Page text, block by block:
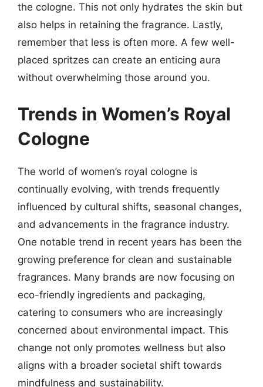
the cologne. This not only hydrates the skin but
also helps in retaining the fragrance. Lastly,
remember that less is often more. A few well-
placed spritzes can create an enticing aura
without overwhelming those around you.
Trends in Women’s Royal
Cologne
The world of women’s royal cologne is
continually evolving, with trends frequently
influenced by cultural shifts, seasonal changes,
and advancements in the fragrance industry.
One notable trend in recent years has been the
growing preference for clean and sustainable
fragrances. Many brands are now focusing on
eco-friendly ingredients and packaging,
catering to consumers who are increasingly
concerned about environmental impact. This
change not only promotes wellness but also
aligns with a broader societal shift towards
mindfulness and sustainability.